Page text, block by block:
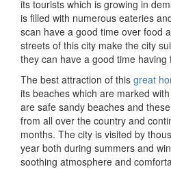
its tourists which is growing in
is filled with numerous eateries
scan have a good time over food
streets of this city make the city
they can have a good time having
The best attraction of this great
its beaches which are marked
are safe sandy beaches and
from all over the country and
months. The city is visited by
year both during summers and
soothing atmosphere and